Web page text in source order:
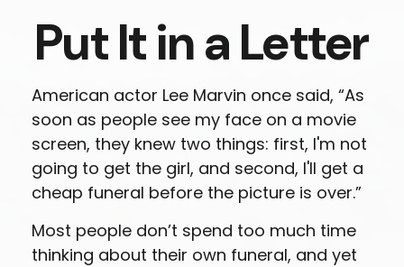
Put It in a Letter
American actor Lee Marvin once said, “As
soon as people see my face on a movie
screen, they knew two things: first, I'm not
going to get the girl, and second, I'll get a
cheap funeral before the picture is over.”
Most people don’t spend too much time
thinking about their own funeral, and yet